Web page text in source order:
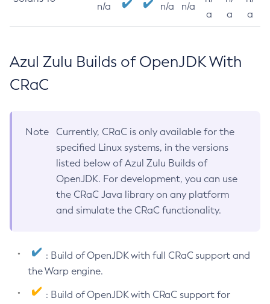
n/a n/a n/a
a
a
a
Azul Zulu Builds of OpenJDK With
CRaC
Note
Currently, CRaC is only available for the
specified Linux systems, in the versions
listed below of Azul Zulu Builds of
OpenJDK. For development, you can use
the CRaC Java library on any platform
and simulate the CRaC functionality.
: Build of OpenJDK with full CRaC support and
the Warp engine.
: Build of OpenJDK with CRaC support for